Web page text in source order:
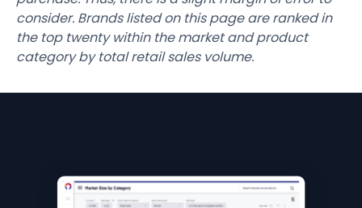
consider. Brands listed on this page are ranked in
the top twenty within the market and product
category by total retail sales volume.